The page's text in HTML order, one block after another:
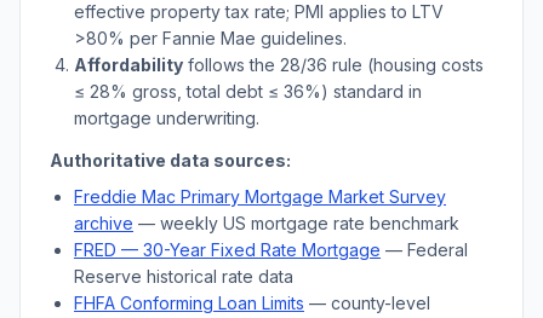
effective property tax rate; PMI applies to LTV
>80% per Fannie Mae guidelines.
Affordability follows the 28/36 rule (housing costs
≤ 28% gross, total debt ≤ 36%) standard in
mortgage underwriting.
Authoritative data sources:
Freddie Mac Primary Mortgage Market Survey
archive — weekly US mortgage rate benchmark
FRED — 30-Year Fixed Rate Mortgage — Federal
Reserve historical rate data
FHFA Conforming Loan Limits — county-level